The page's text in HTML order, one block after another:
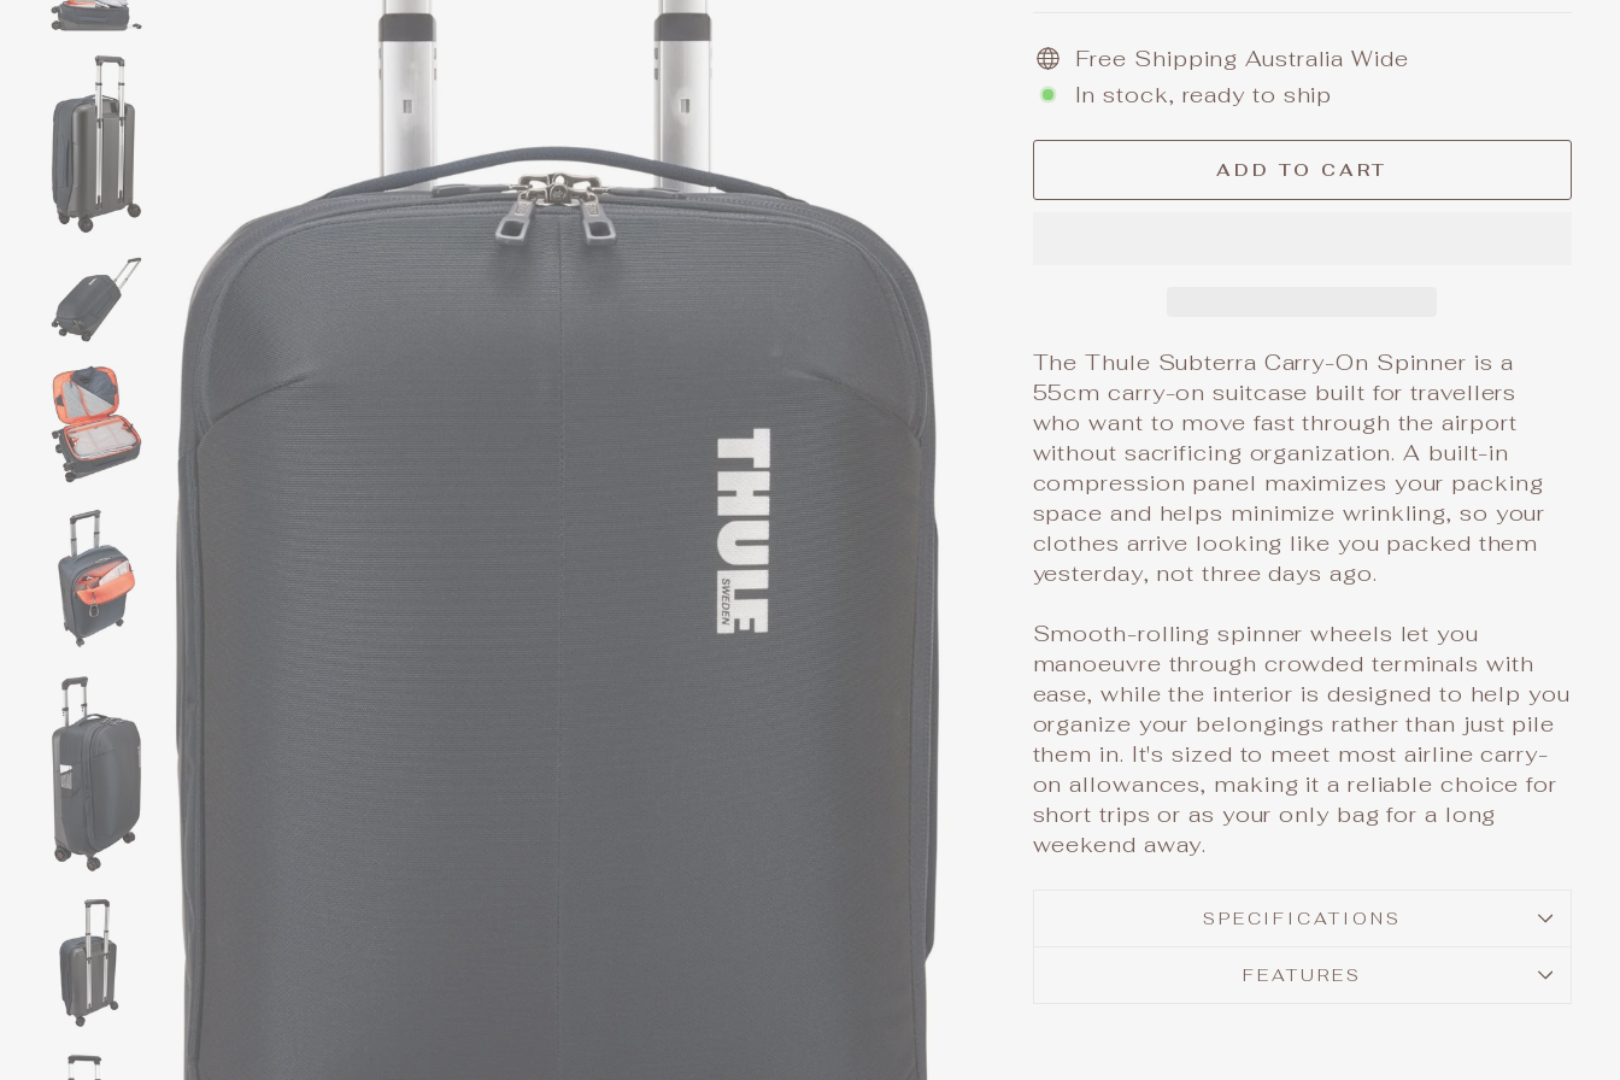
Free Shipping Australia Wide
In stock, ready to ship
ADD TO CART
The Thule Subterra Carry-On Spinner is a
55cm carry-on suitcase built for travellers
who want to move fast through the airport
without sacrificing organization. A built-in
compression panel maximizes your packing
space and helps minimize wrinkling, so your
clothes arrive looking like you packed them
yesterday, not three days ago.
Smooth-rolling spinner wheels let you
manoeuvre through crowded terminals with
ease, while the interior is designed to help you
organize your belongings rather than just pile
them in. It's sized to meet most airline carry-
on allowances, making it a reliable choice for
short trips or as your only bag for a long
weekend away.
SPECIFICATIONS
FEATURES